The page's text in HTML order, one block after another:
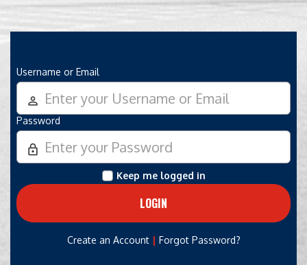
Username or Email
person_outline
Password
lock_outline
Keep me logged in
Create an Account| Forgot Password?